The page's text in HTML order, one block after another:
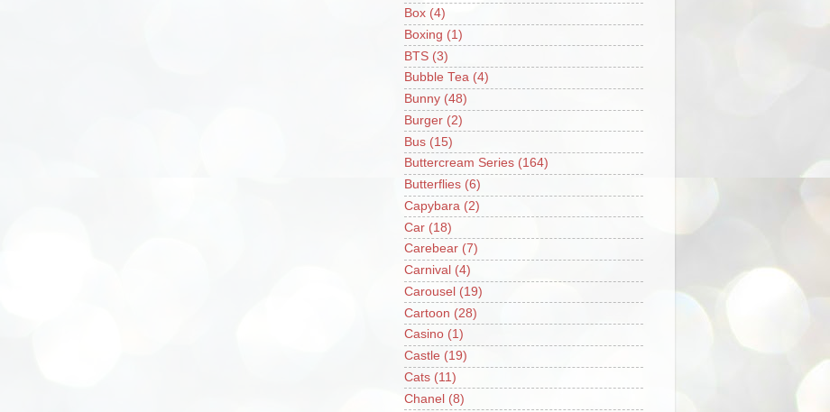
Box (4)
Boxing (1)
BTS (3)
Bubble Tea (4)
Bunny (48)
Burger (2)
Bus (15)
Buttercream Series (164)
Butterflies (6)
Capybara (2)
Car (18)
Carebear (7)
Carnival (4)
Carousel (19)
Cartoon (28)
Casino (1)
Castle (19)
Cats (11)
Chanel (8)